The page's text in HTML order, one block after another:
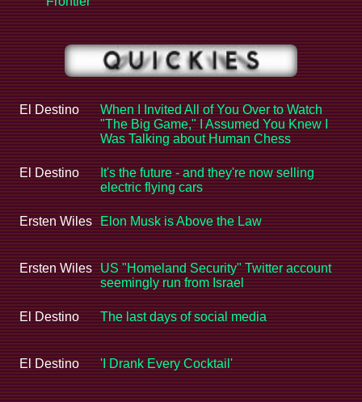
El Destino
When I Invited All of You Over to Watch
"The Big Game," I Assumed You Knew I
Was Talking about Human Chess
El Destino
It's the future - and they're now selling
electric flying cars
Ersten Wiles Elon Musk is Above the Law
Ersten Wiles
US "Homeland Security" Twitter account
seemingly run from Israel
El Destino The last days of social media
El Destino 'I Drank Every Cocktail'